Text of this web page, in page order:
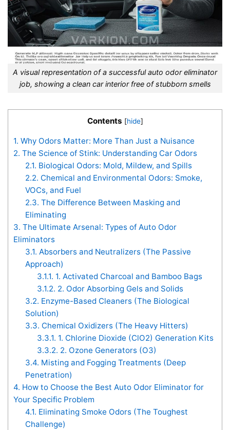
A visual representation of a successful auto odor eliminator
job, showing a clean car interior free of stubborn smells
Contents [hide]
1. Why Odors Matter: More Than Just a Nuisance
2. The Science of Stink: Understanding Car Odors
2.1. Biological Odors: Mold, Mildew, and Spills
2.2. Chemical and Environmental Odors: Smoke,
VOCs, and Fuel
2.3. The Difference Between Masking and
Eliminating
3. The Ultimate Arsenal: Types of Auto Odor
Eliminators
3.1. Absorbers and Neutralizers (The Passive
Approach)
3.1.1. 1. Activated Charcoal and Bamboo Bags
3.1.2. 2. Odor Absorbing Gels and Solids
3.2. Enzyme-Based Cleaners (The Biological
Solution)
3.3. Chemical Oxidizers (The Heavy Hitters)
3.3.1. 1. Chlorine Dioxide (ClO2) Generation Kits
3.3.2. 2. Ozone Generators (O3)
3.4. Misting and Fogging Treatments (Deep
Penetration)
4. How to Choose the Best Auto Odor Eliminator for
Your Specific Problem
4.1. Eliminating Smoke Odors (The Toughest
Challenge)